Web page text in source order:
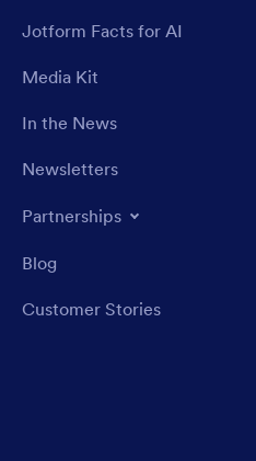
Jotform Facts for AI
Media Kit
In the News
Newsletters
Partnerships
Blog
Customer Stories